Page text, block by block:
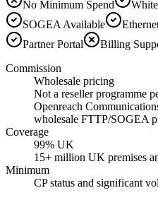
No Minimum Spend
SOGEA Available
Partner Portal
Billing
Commission
Wholesale pricing
Not a reseller programme
Openreach
wholesale FTTP/SOGEA
Coverage
99% UK
15+ million UK premises
Minimum
CP status and significant